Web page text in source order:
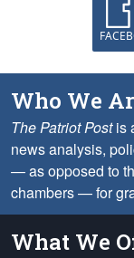
Who We
The Patriot Postis
news analysis,
— as opposed to
chambers — for
What We